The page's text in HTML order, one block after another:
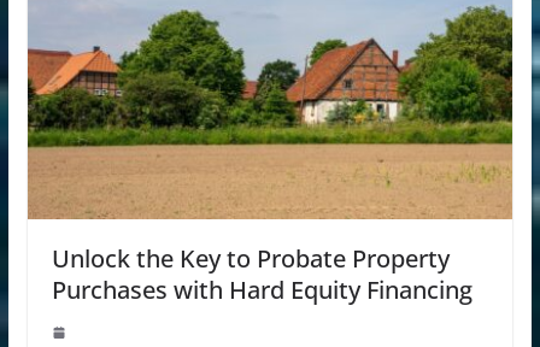
Unlock the Key to Probate Property
Purchases with Hard Equity Financing